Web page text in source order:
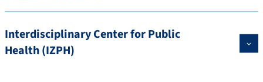
Interdisciplinary Center for Public
Health (IZPH)